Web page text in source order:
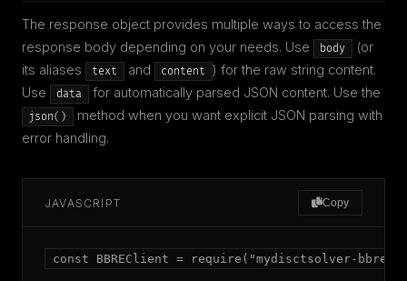
The response object provides multiple ways to access the
response body depending on your needs. Use
body
(or
its aliases
text and content ) for the raw string content.
Use
data for automatically parsed JSON content. Use the
json()
method when you want explicit JSON parsing with
error handling.
JAVASCRIPT Copy
const BBREClient = require("mydisctsolver-